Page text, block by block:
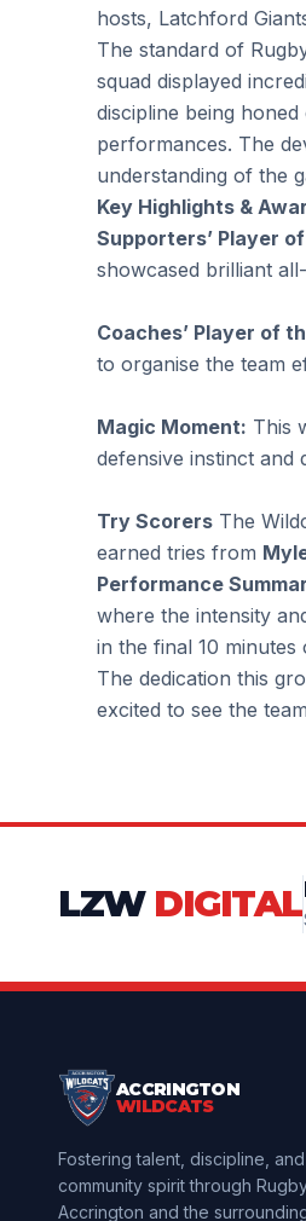
hosts, Latchford
The standard of
squad displayed
discipline being
performances. The
understanding of the
Key Highlights &
Supporters’ Player
showcased brilliant
Coaches’ Player of
to organise the team
Magic Moment: This
defensive instinct and
Try Scorers The
earned tries from
Performance
where the intensity
in the final 10
The dedication this
excited to see the
LZW DIGITAL
ACCRINGTON
WILDCATS
Fostering talent, discipline, and
community spirit through
Accrington and the